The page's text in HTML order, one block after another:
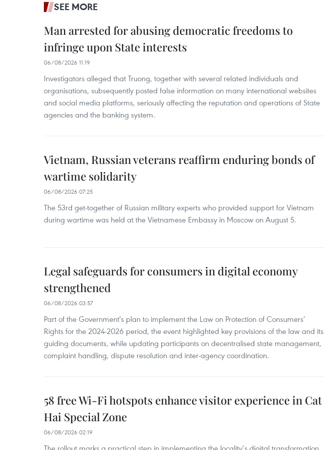
SEE MORE
Man arrested for abusing democratic freedoms to
infringe upon State interests
06/08/2026 11:19
Investigators alleged that Truong, together with several related individuals and
organisations, subsequently posted false information on many international websites
and social media platforms, seriously affecting the reputation and operations of State
agencies and the banking system.
Vietnam, Russian veterans reaffirm enduring bonds of
wartime solidarity
06/08/2026 07:25
The 53rd get-together of Russian military experts who provided support for Vietnam
during wartime was held at the Vietnamese Embassy in Moscow on August 5.
Legal safeguards for consumers in digital economy
strengthened
06/08/2026 03:57
Part of the Government's plan to implement the Law on Protection of Consumers’
Rights for the 2024-2026 period, the event highlighted key provisions of the law and its
guiding documents, while updating participants on decentralised state management,
complaint handling, dispute resolution and inter-agency coordination.
58 free Wi-Fi hotspots enhance visitor experience in Cat
Hai Special Zone
06/08/2026 02:19
The rollout marks a practical step in implementing the locality’s digital transformation